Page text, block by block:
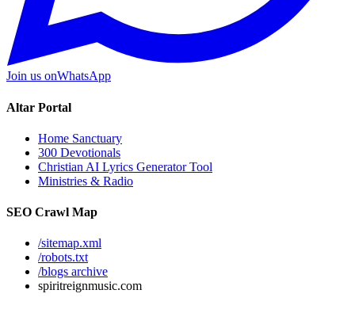
Join us onWhatsApp
Altar Portal
Home Sanctuary
300 Devotionals
Christian AI Lyrics Generator Tool
Ministries & Radio
SEO Crawl Map
/sitemap.xml
/robots.txt
/blogs archive
spiritreignmusic.com